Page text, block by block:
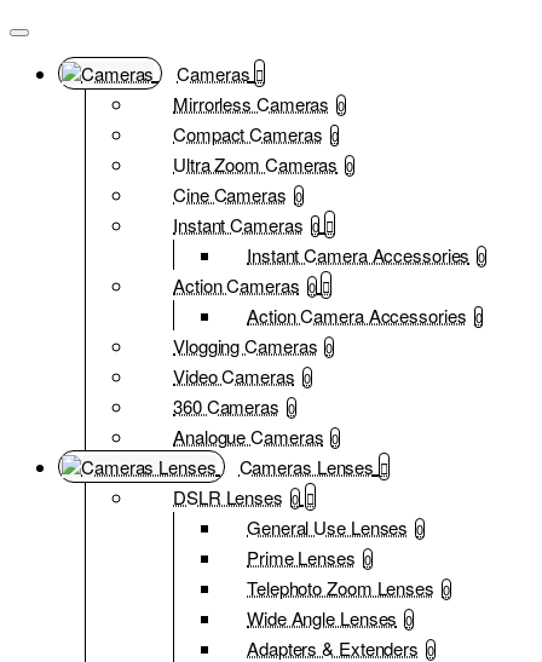
Cameras
Mirrorless Cameras 0
Compact Cameras 0
Ultra Zoom Cameras 0
Cine Cameras 0
Instant Cameras 0
Instant Camera Accessories 0
Action Cameras 0
Action Camera Accessories 0
Vlogging Cameras 0
Video Cameras 0
360 Cameras 0
Analogue Cameras 0
Cameras Lenses
DSLR Lenses 0
General Use Lenses 0
Prime Lenses 0
Telephoto Zoom Lenses 0
Wide Angle Lenses 0
Adapters & Extenders 0